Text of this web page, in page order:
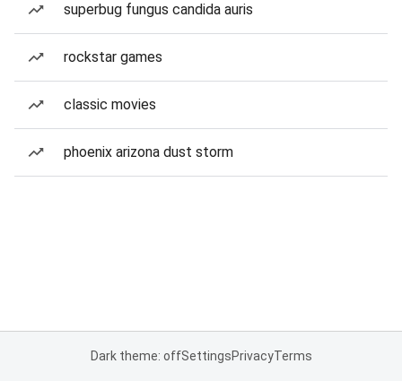
superbug fungus candida auris
rockstar games
classic movies
phoenix arizona dust storm
Dark theme: offSettingsPrivacyTerms